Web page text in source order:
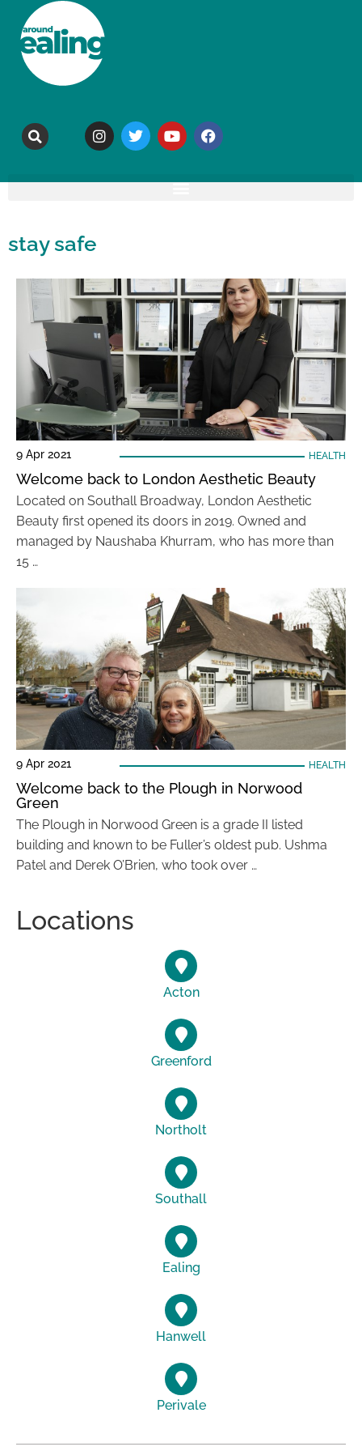
stay safe
9 Apr 2021 HEALTH
Welcome back to London Aesthetic Beauty
Located on Southall Broadway, London Aesthetic
Beauty first opened its doors in 2019. Owned and
managed by Naushaba Khurram, who has more than
15 …
9 Apr 2021 HEALTH
Welcome back to the Plough in Norwood
Green
The Plough in Norwood Green is a grade II listed
building and known to be Fuller’s oldest pub. Ushma
Patel and Derek O’Brien, who took over …
Locations
Acton
Greenford
Northolt
Southall
Ealing
Hanwell
Perivale